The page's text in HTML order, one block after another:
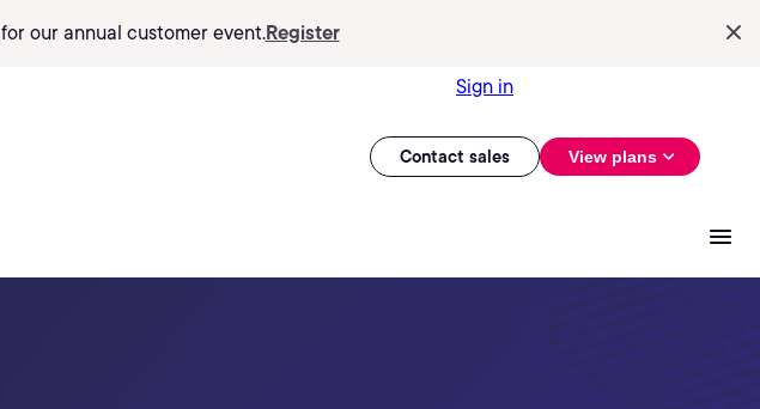
for our annual customer event.Register
Sign in
Contact sales View plans